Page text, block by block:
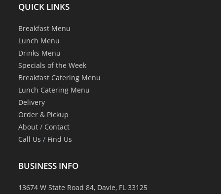
QUICK LINKS
Breakfast Menu
Lunch Menu
Drinks Menu
Specials of the Week
Breakfast Catering Menu
Lunch Catering Menu
Delivery
Order & Pickup
About / Contact
Call Us / Find Us
BUSINESS INFO
13674 W State Road 84, Davie, FL 33125